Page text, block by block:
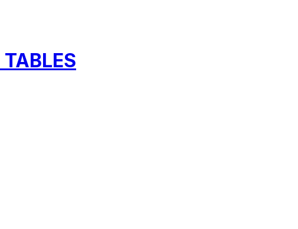
TABLES